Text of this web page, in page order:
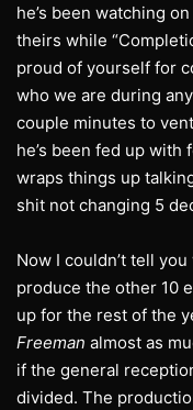
he’s been watching
theirs while
proud of yourself for
who we are during
couple minutes to
he’s been fed up with
wraps things up
shit not changing 5
Now I couldn’t tell
produce the other 10
up for the rest of the
Freeman almost as
if the general
divided. The